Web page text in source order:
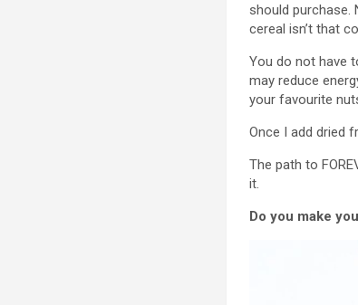
should purchase.
cereal isn’t that
You do not have
may reduce
your favourite
Once I add dried
The path to
it.
Do you make